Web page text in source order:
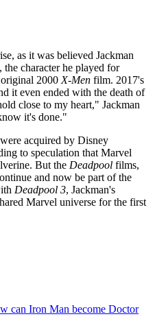
as it was believed Jackman
character he played for
2000 X-Men film. 2017's
it even ended with the death of
close to my heart," Jackman
it's done."
acquired by Disney
to speculation that Marvel
But the Deadpool films,
and now be part of the
Deadpool 3, Jackman's
Marvel universe for the first
can Iron Man become Doctor